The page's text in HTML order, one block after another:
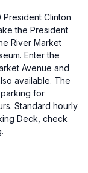
Clinton
the President
River Market
Enter the
Avenue and
available. The
for
Standard hourly
Deck, check